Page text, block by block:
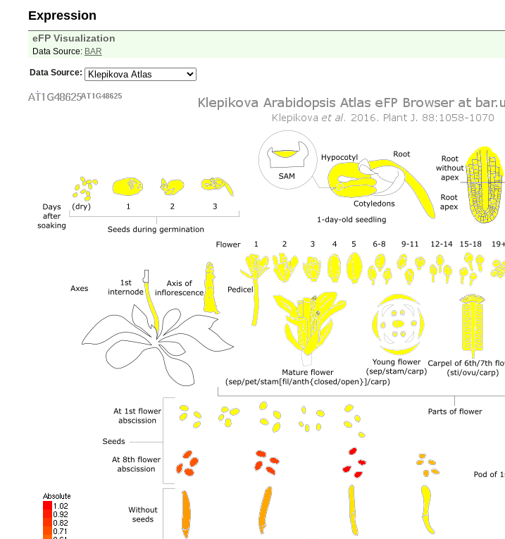
Expression
eFP Visualization
Data Source: BAR
Data Source: